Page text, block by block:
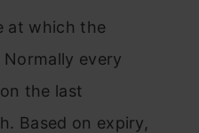
at which the
every
the last
Based on expiry,